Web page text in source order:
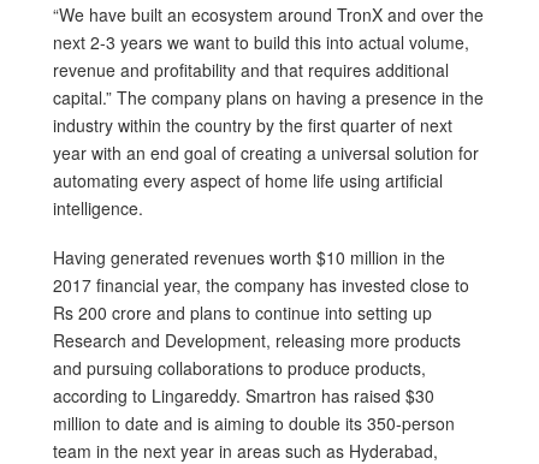
“We have built an ecosystem around TronX and over the
next 2-3 years we want to build this into actual volume,
revenue and profitability and that requires additional
capital.” The company plans on having a presence in the
industry within the country by the first quarter of next
year with an end goal of creating a universal solution for
automating every aspect of home life using artificial
intelligence.
Having generated revenues worth $10 million in the
2017 financial year, the company has invested close to
Rs 200 crore and plans to continue into setting up
Research and Development, releasing more products
and pursuing collaborations to produce products,
according to Lingareddy. Smartron has raised $30
million to date and is aiming to double its 350-person
team in the next year in areas such as Hyderabad,